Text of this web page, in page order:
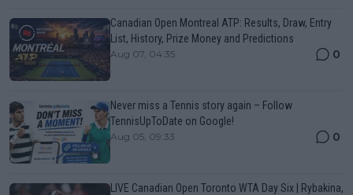
Canadian Open Montreal ATP: Results, Draw, Entry
List, History, Prize Money and Predictions
Aug 07, 04:35 0
Never miss a Tennis story again – Follow
TennisUpToDate on Google!
Aug 05, 09:33 0
LIVE Canadian Open Toronto WTA Day Six | Rybakina,